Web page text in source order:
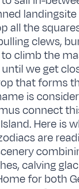
all the
clews,
climb the
we get
that forms
is
connect
Here is
are
calving
for both